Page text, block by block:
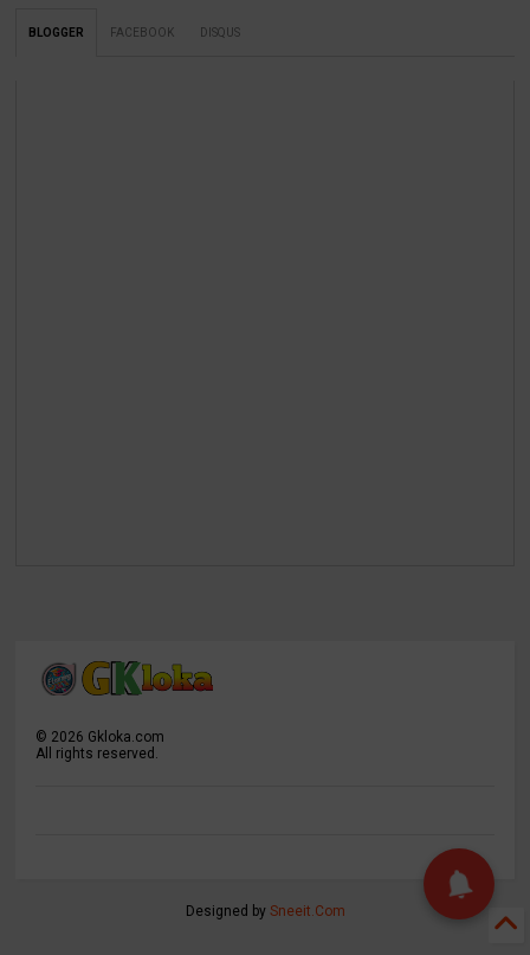
BLOGGER FACEBOOK DISQUS
© 2026 Gkloka.com
All rights reserved.
Designed by Sneeit.Com